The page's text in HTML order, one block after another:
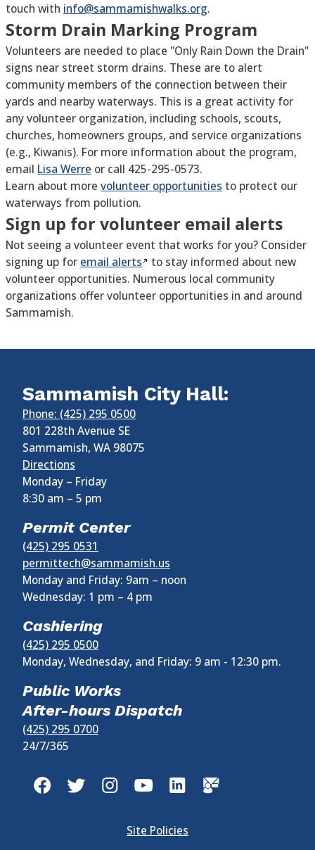
touch with info@sammamishwalks.org.
Storm Drain Marking Program
Volunteers are needed to place "Only Rain Down the Drain"
signs near street storm drains. These are to alert
community members of the connection between their
yards and nearby waterways. This is a great activity for
any volunteer organization, including schools, scouts,
churches, homeowners groups, and service organizations
(e.g., Kiwanis). For more information about the program,
email Lisa Werre or call 425-295-0573.
Learn about more volunteer opportunities to protect our
waterways from pollution.
Sign up for volunteer email alerts
Not seeing a volunteer event that works for you? Consider
signing up for email alerts
to stay informed about new
volunteer opportunities. Numerous local community
organizations offer volunteer opportunities in and around
Sammamish.
Sammamish City Hall:
Phone: (425) 295 0500
801 228th Avenue SE
Sammamish, WA 98075
Directions
Monday – Friday
8:30 am – 5 pm
Permit Center
(425) 295 0531
permittech@sammamish.us
Monday and Friday: 9am – noon
Wednesday: 1 pm – 4 pm
Cashiering
(425) 295 0500
Monday, Wednesday, and Friday: 9 am - 12:30 pm.
Public Works
After-hours Dispatch
(425) 295 0700
24/7/365
Site Policies